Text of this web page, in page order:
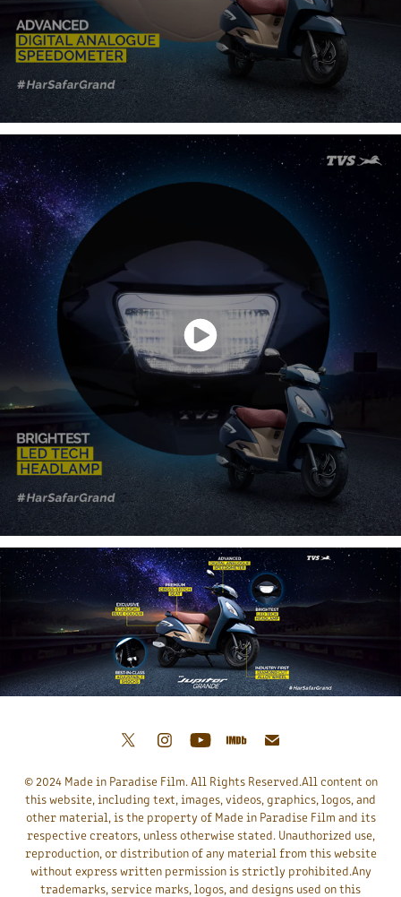
© 2024 Made in Paradise Film. All Rights Reserved.All content on
this website, including text, images, videos, graphics, logos, and
other material, is the property of Made in Paradise Film and its
respective creators, unless otherwise stated. Unauthorized use,
reproduction, or distribution of any material from this website
without express written permission is strictly prohibited.Any
trademarks, service marks, logos, and designs used on this